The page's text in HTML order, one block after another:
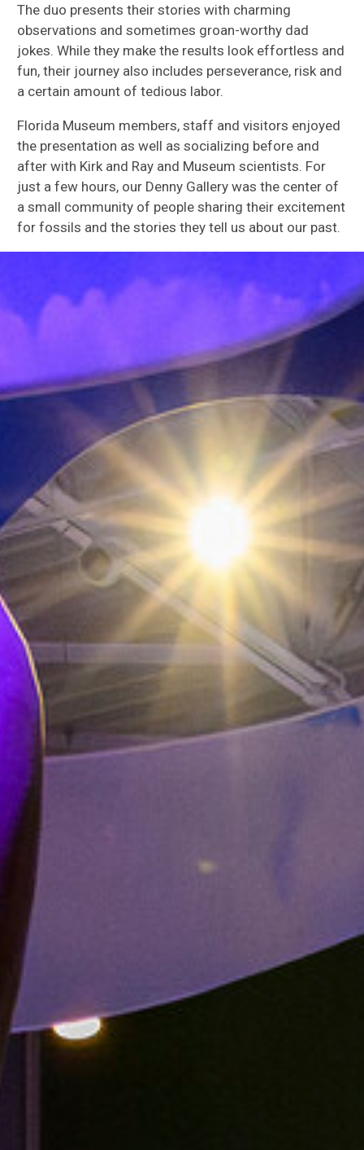
The duo presents their stories with charming
observations and sometimes groan-worthy dad
jokes. While they make the results look effortless and
fun, their journey also includes perseverance, risk and
a certain amount of tedious labor.
Florida Museum members, staff and visitors enjoyed
the presentation as well as socializing before and
after with Kirk and Ray and Museum scientists. For
just a few hours, our Denny Gallery was the center of
a small community of people sharing their excitement
for fossils and the stories they tell us about our past.